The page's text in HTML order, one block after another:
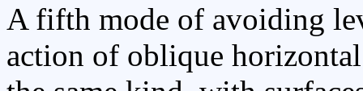
A fifth mode of avoiding
action of oblique